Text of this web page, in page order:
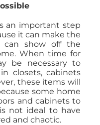
an important step
it can make the
can show off the
When time for
be necessary to
closets, cabinets
these items will
some home
and cabinets to
not ideal to have
and chaotic.